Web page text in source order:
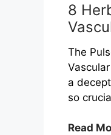
8
The
a
so
Read